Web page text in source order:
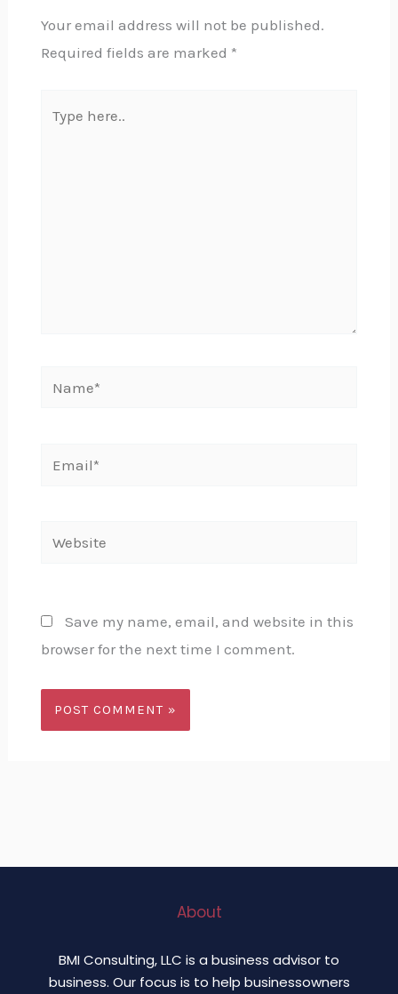
Your email address will not be published.
Required fields are marked *
here..
Email*
Website
Save my name, email, and website in this
browser for the next time I comment.
About
BMI Consulting, LLC is a business advisor to
business. Our focus is to help businessowners